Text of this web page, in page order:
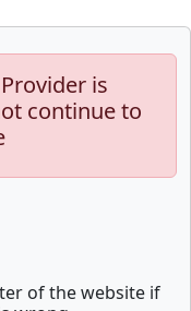
is
continue to
of the website if